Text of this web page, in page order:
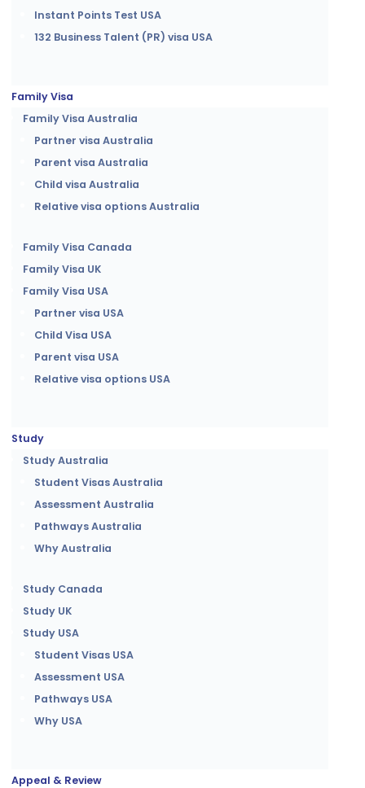
Instant Points Test USA
132 Business Talent (PR) visa USA
Family Visa
Family Visa Australia
Partner visa Australia
Parent visa Australia
Child visa Australia
Relative visa options Australia
Family Visa Canada
Family Visa UK
Family Visa USA
Partner visa USA
Child Visa USA
Parent visa USA
Relative visa options USA
Study
Study Australia
Student Visas Australia
Assessment Australia
Pathways Australia
Why Australia
Study Canada
Study UK
Study USA
Student Visas USA
Assessment USA
Pathways USA
Why USA
Appeal & Review